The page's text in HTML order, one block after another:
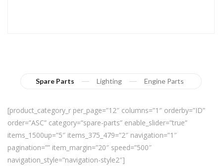
Spare Parts Lighting Engine Parts
[product_category_r per_page=”12″ columns=”1″ orderby=”ID”
order=”ASC” category=”spare-parts” enable_slider=”true”
items_1500up=”5″ items_375_479=”2″ navigation=”1″
pagination=”” item_margin=”20″ speed=”500″
navigation_style=”navigation-style2″]